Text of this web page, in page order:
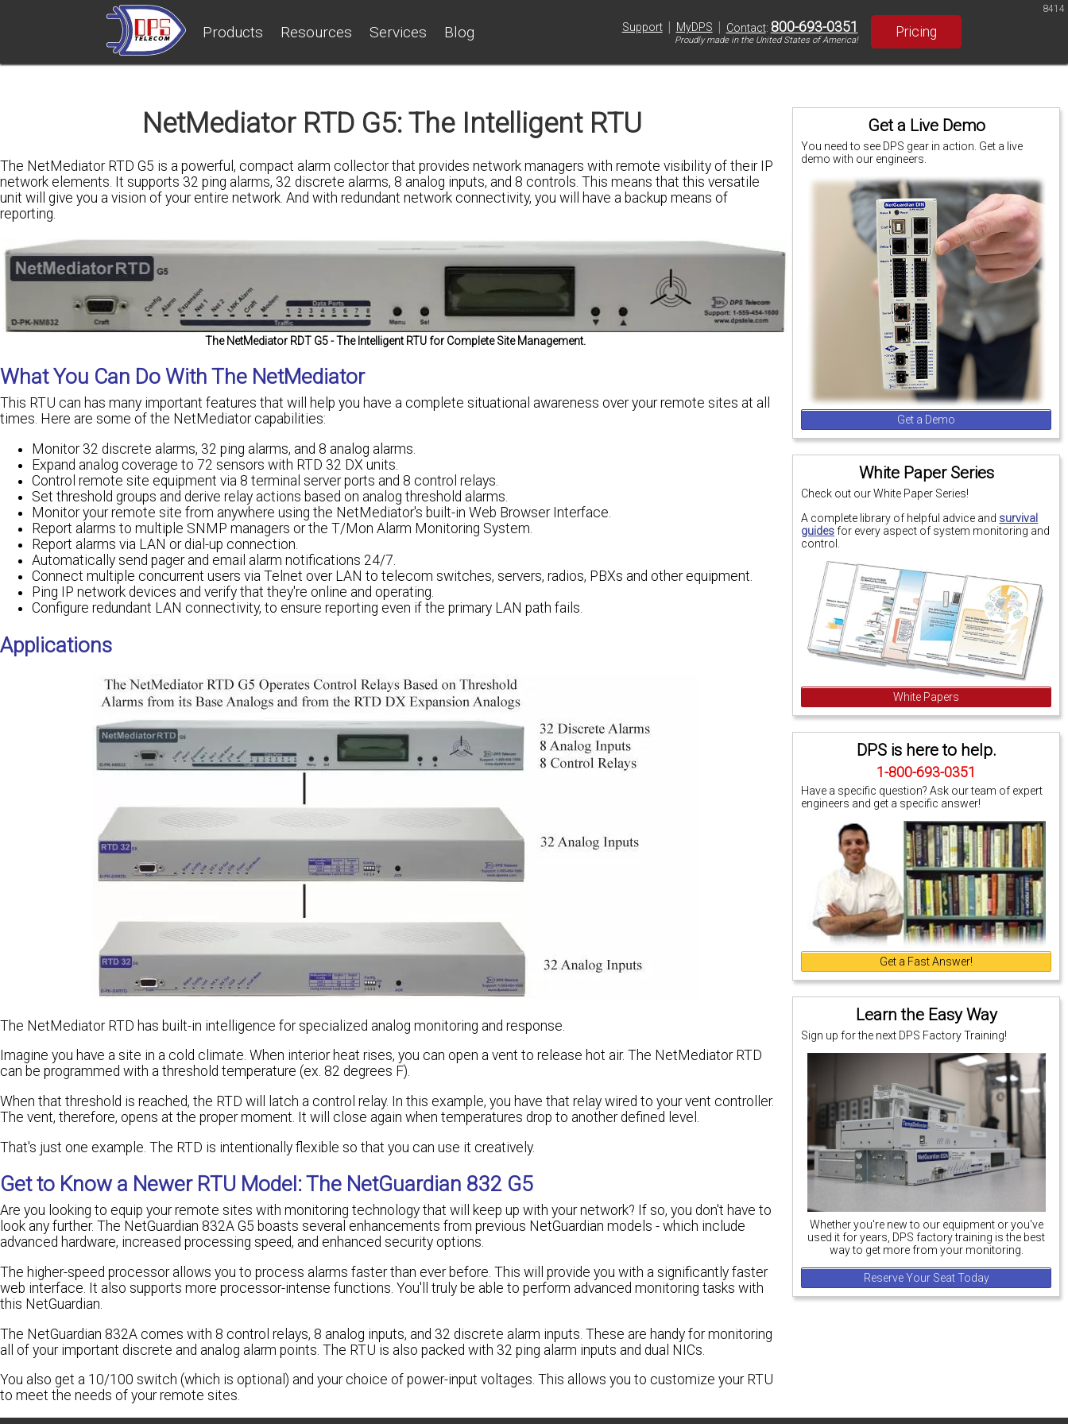
Products Resources Services Blog Support | MyDPS | Contact: 800-693-0351
Proudly made in the United States of America!
Pricing
8414
Get a Live Demo
You need to see DPS gear in action. Get a live
demo with our engineers.
Get a Demo
White Paper Series
Check out our White Paper Series!
A complete library of helpful advice and survival
guidesfor every aspect of system monitoring and
control.
White Papers
DPS is here to help.
1-800-693-0351
Have a specific question? Ask our team of expert
engineers and get a specific answer!
Get a Fast Answer!
Learn the Easy Way
Sign up for the next DPS Factory Training!
Whether you're new to our equipment or you've
used it for years, DPS factory training is the best
way to get more from your monitoring.
Reserve Your Seat Today
NetMediator RTD G5: The Intelligent RTU
The NetMediator RTD G5 is a powerful, compact alarm collector that provides network managers with remote visibility of their IP
network elements. It supports 32 ping alarms, 32 discrete alarms, 8 analog inputs, and 8 controls. This means that this versatile
unit will give you a vision of your entire network. And with redundant network connectivity, you will have a backup means of
reporting.
The NetMediator RDT G5 - The Intelligent RTU for Complete Site Management.
What You Can Do With The NetMediator
This RTU can has many important features that will help you have a complete situational awareness over your remote sites at all
times. Here are some of the NetMediator capabilities:
Monitor 32 discrete alarms, 32 ping alarms, and 8 analog alarms.
Expand analog coverage to 72 sensors with RTD 32 DX units.
Control remote site equipment via 8 terminal server ports and 8 control relays.
Set threshold groups and derive relay actions based on analog threshold alarms.
Monitor your remote site from anywhere using the NetMediator's built-in Web Browser Interface.
Report alarms to multiple SNMP managers or the T/Mon Alarm Monitoring System.
Report alarms via LAN or dial-up connection.
Automatically send pager and email alarm notifications 24/7.
Connect multiple concurrent users via Telnet over LAN to telecom switches, servers, radios, PBXs and other equipment.
Ping IP network devices and verify that they're online and operating.
Configure redundant LAN connectivity, to ensure reporting even if the primary LAN path fails.
Applications
The NetMediator RTD has built-in intelligence for specialized analog monitoring and response.
Imagine you have a site in a cold climate. When interior heat rises, you can open a vent to release hot air. The NetMediator RTD
can be programmed with a threshold temperature (ex. 82 degrees F).
When that threshold is reached, the RTD will latch a control relay. In this example, you have that relay wired to your vent controller.
The vent, therefore, opens at the proper moment. It will close again when temperatures drop to another defined level.
That's just one example. The RTD is intentionally flexible so that you can use it creatively.
Get to Know a Newer RTU Model: The NetGuardian 832 G5
Are you looking to equip your remote sites with monitoring technology that will keep up with your network? If so, you don't have to
look any further. The NetGuardian 832A G5 boasts several enhancements from previous NetGuardian models - which include
advanced hardware, increased processing speed, and enhanced security options.
The higher-speed processor allows you to process alarms faster than ever before. This will provide you with a significantly faster
web interface. It also supports more processor-intense functions. You'll truly be able to perform advanced monitoring tasks with
this NetGuardian.
The NetGuardian 832A comes with 8 control relays, 8 analog inputs, and 32 discrete alarm inputs. These are handy for monitoring
all of your important discrete and analog alarm points. The RTU is also packed with 32 ping alarm inputs and dual NICs.
You also get a 10/100 switch (which is optional) and your choice of power-input voltages. This allows you to customize your RTU
to meet the needs of your remote sites.